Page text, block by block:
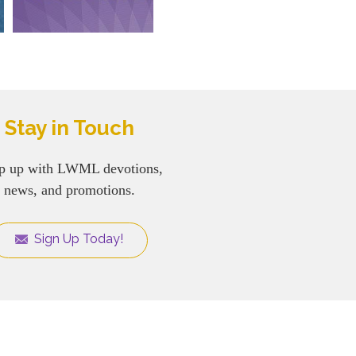
Stay in Touch
up with LWML devotions,
news, and promotions.
Sign Up Today!